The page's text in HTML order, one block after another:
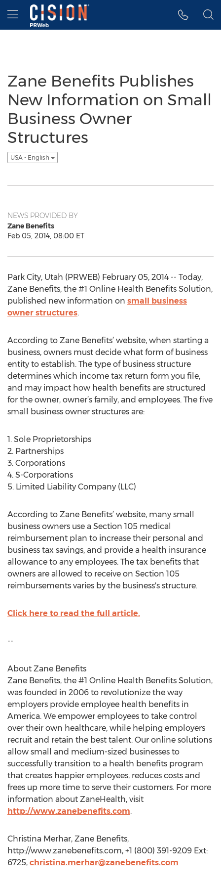
Accessibility Statement
Skip Navigation
Hamburger menu
Zane Benefits Publishes
New Information on Small
Business Owner
Structures
USA - English
NEWS PROVIDED BY
Zane Benefits
Feb 05, 2014, 08:00 ET
Park City, Utah (PRWEB) February 05, 2014 -- Today,
Zane Benefits, the #1 Online Health Benefits Solution,
published new information on small business
owner structures.
According to Zane Benefits’ website, when starting a
business, owners must decide what form of business
entity to establish. The type of business structure
determines which income tax return form you file,
and may impact how health benefits are structured
for the owner, owner’s family, and employees. The five
small business owner structures are:
1. Sole Proprietorships
2. Partnerships
3. Corporations
4. S-Corporations
5. Limited Liability Company (LLC)
According to Zane Benefits’ website, many small
business owners use a Section 105 medical
reimbursement plan to increase their personal and
business tax savings, and provide a health insurance
allowance to any employees. The tax benefits that
owners are allowed to receive on Section 105
reimbursements varies by the business's structure.
Click here to read the full article.
--
About Zane Benefits
Zane Benefits, the #1 Online Health Benefits Solution,
was founded in 2006 to revolutionize the way
employers provide employee health benefits in
America. We empower employees to take control
over their own healthcare, while helping employers
recruit and retain the best talent. Our online solutions
allow small and medium-sized businesses to
successfully transition to a health benefits program
that creates happier employees, reduces costs and
frees up more time to serve their customers. For more
information about ZaneHealth, visit
http://www.zanebenefits.com.
Christina Merhar, Zane Benefits,
http://www.zanebenefits.com, +1 (800) 391-9209 Ext:
6725, christina.merhar@zanebenefits.com